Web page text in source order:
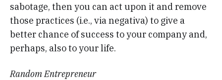
sabotage, then you can act upon it and remove
those practices (i.e., via negativa) to give a
better chance of success to your company and,
perhaps, also to your life.
Random Entrepreneur